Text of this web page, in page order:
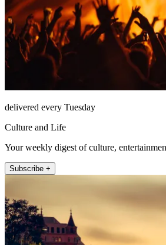
delivered every Tuesday
Culture and Life
Your weekly digest of culture,
Subscribe +